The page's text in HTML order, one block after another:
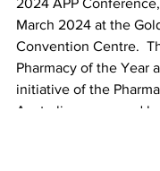
March 2024 at the
Convention Centre.
Pharmacy of the Year
initiative of the
Australia, sponsored